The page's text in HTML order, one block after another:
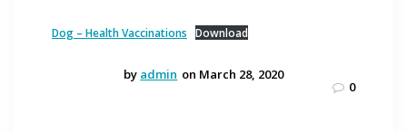
Dog – Health Vaccinations Download
by admin on March 28, 2020
0